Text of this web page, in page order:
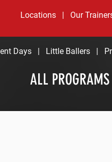
Locations | Our
ALL PROGRAMS
Days Little Ballers